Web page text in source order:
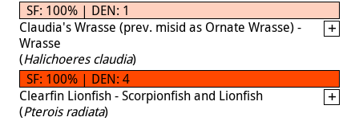
SF: 100% | DEN: 1
Claudia's Wrasse (prev. misid as Ornate Wrasse) -
Wrasse
(Halichoeres claudia)
SF: 100% | DEN: 4
Clearfin Lionfish - Scorpionfish and Lionfish
(Pterois radiata)